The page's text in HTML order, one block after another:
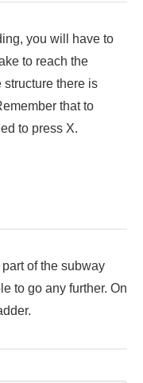
you will have to
to reach the
there is
that to
to press X.
of the subway
to go any further. On